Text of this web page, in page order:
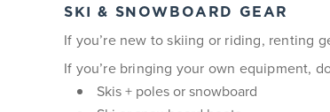
SKI & SNOWBOARD GEAR
If you’re new to skiing or riding, renting
If you’re bringing your own equipment,
Skis + poles or snowboard